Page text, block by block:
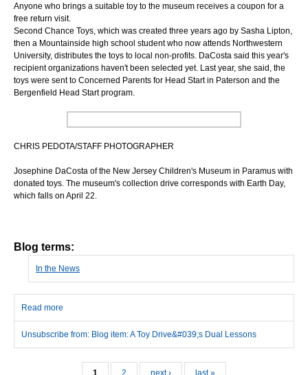
Anyone who brings a suitable toy to the museum receives a coupon for a
free return visit.
Second Chance Toys, which was created three years ago by Sasha Lipton,
then a Mountainside high school student who now attends Northwestern
University, distributes the toys to local non-profits. DaCosta said this year's
recipient organizations haven't been selected yet. Last year, she said, the
toys were sent to Concerned Parents for Head Start in Paterson and the
Bergenfield Head Start program.
CHRIS PEDOTA/STAFF PHOTOGRAPHER
Josephine DaCosta of the New Jersey Children's Museum in Paramus with
donated toys. The museum's collection drive corresponds with Earth Day,
which falls on April 22.
Blog terms:
In the News
Read more
Unsubscribe from: Blog item: A Toy Drive&#039;s Dual Lessons